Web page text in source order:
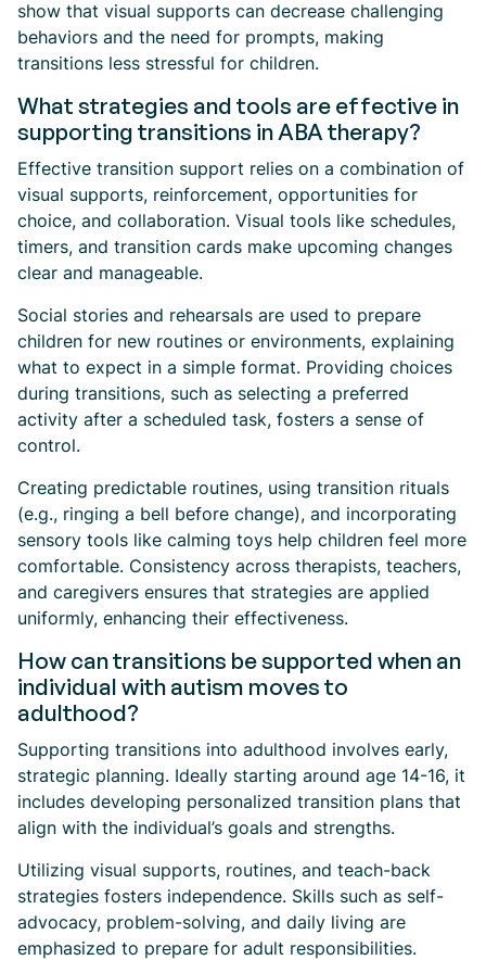
show that visual supports can decrease challenging
behaviors and the need for prompts, making
transitions less stressful for children.
What strategies and tools are effective in
supporting transitions in ABA therapy?
Effective transition support relies on a combination of
visual supports, reinforcement, opportunities for
choice, and collaboration. Visual tools like schedules,
timers, and transition cards make upcoming changes
clear and manageable.
Social stories and rehearsals are used to prepare
children for new routines or environments, explaining
what to expect in a simple format. Providing choices
during transitions, such as selecting a preferred
activity after a scheduled task, fosters a sense of
control.
Creating predictable routines, using transition rituals
(e.g., ringing a bell before change), and incorporating
sensory tools like calming toys help children feel more
comfortable. Consistency across therapists, teachers,
and caregivers ensures that strategies are applied
uniformly, enhancing their effectiveness.
How can transitions be supported when an
individual with autism moves to
adulthood?
Supporting transitions into adulthood involves early,
strategic planning. Ideally starting around age 14-16, it
includes developing personalized transition plans that
align with the individual’s goals and strengths.
Utilizing visual supports, routines, and teach-back
strategies fosters independence. Skills such as self-
advocacy, problem-solving, and daily living are
emphasized to prepare for adult responsibilities.